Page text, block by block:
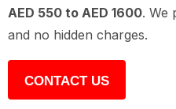
AED 550 to AED 1600. We
and no hidden charges.
CONTACT US